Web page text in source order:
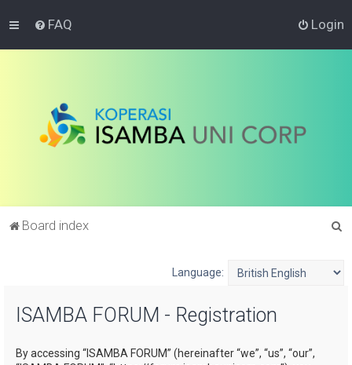
FAQ Login
Board index
Language:
ISAMBA FORUM - Registration
By accessing “ISAMBA FORUM” (hereinafter “we”, “us”, “our”,